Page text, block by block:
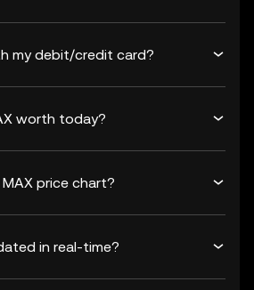
my debit/credit card?
worth today?
price chart?
in real-time?